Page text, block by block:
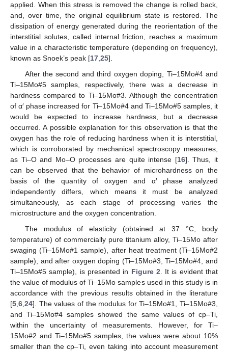
applied. When this stress is removed the change is rolled back,
and, over time, the original equilibrium state is restored. The
dissipation of energy generated during the reorientation of the
interstitial solutes, called internal friction, reaches a maximum
value in a characteristic temperature (depending on frequency),
known as Snoek’s peak [17 25].
After the second and third oxygen doping, Ti–15Mo#4 and
Ti–15Mo#5 samples, respectively, there was a decrease in
hardness compared to Ti–15Mo#3. Although the concentration
of α′ phase increased for Ti–15Mo#4 and Ti–15Mo#5 samples, it
would be expected to increase hardness, but a decrease
occurred. A possible explanation for this observation is that the
oxygen has the role of reducing hardness when it is interstitial,
which is corroborated by mechanical spectroscopy measures,
as Ti–O and Mo–O processes are quite intense [16]. Thus, it
can be observed that the behavior of microhardness on the
basis of the quantity of oxygen and α′ phase analyzed
independently differs, which means it must be analyzed
simultaneously, as each stage of processing varies the
microstructure and the oxygen concentration.
The modulus of elasticity (obtained at 37 °C, body
temperature) of commercially pure titanium alloy, Ti–15Mo after
swaging (Ti–15Mo#1 sample), after heat treatment (Ti–15Mo#2
sample), and after oxygen doping (Ti–15Mo#3, Ti–15Mo#4, and
Ti–15Mo#5 sample), is presented in Figure 2 . It is evident that
the value of modulus of Ti–15Mo samples used in this study is in
accordance with the previous results obtained in the literature
[5 6 24]. The values of the modulus for Ti–15Mo#1, Ti–15Mo#3,
and Ti–15Mo#4 samples showed the same values of cp–Ti,
within the uncertainty of measurements. However, for Ti–
15Mo#2 and Ti–15Mo#5 samples, the values were about 10%
smaller than the cp–Ti, even taking into account measurement